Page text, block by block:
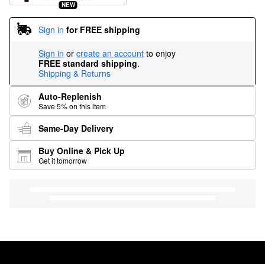
NEW
Sign in for FREE shipping
Sign in or create an account to enjoy
FREE standard shipping.
Shipping & Returns
Auto-Replenish
Save 5% on this item
Same-Day Delivery
Buy Online & Pick Up
Get it tomorrow